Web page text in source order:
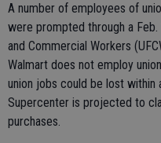
A number of employees of
were prompted through a
and Commercial Workers
Walmart does not employ
union jobs could be lost
Supercenter is projected to
purchases.